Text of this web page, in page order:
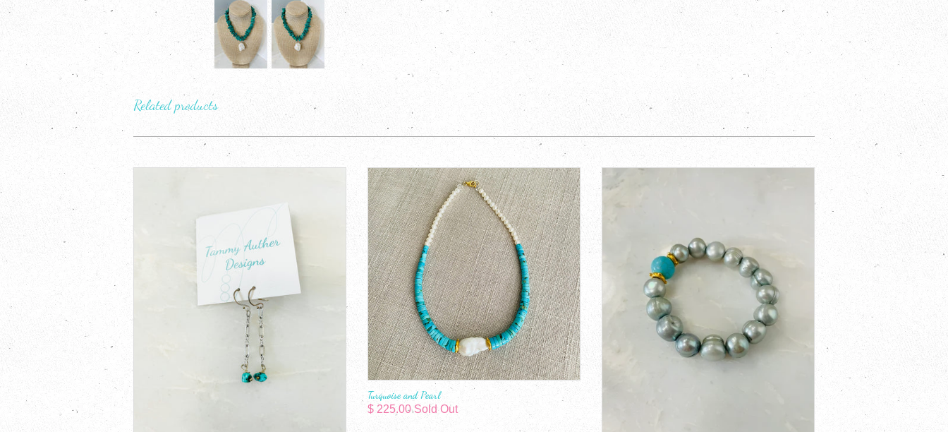
Related products
Turquoise and Pearl
$ 225.00 Sold Out